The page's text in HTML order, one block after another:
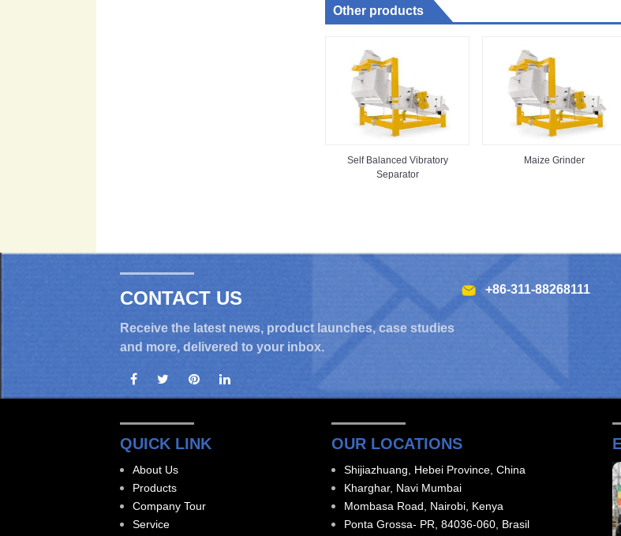
Other products
Self Balanced Vibratory
Separator
Maize Grinder
CONTACT US
Receive the latest news, product launches, case studies
and more, delivered to your inbox.
+86-311-88268111
QUICK LINK
About Us
Products
Company Tour
Service
OUR LOCATIONS
Shijiazhuang, Hebei Province, China
Kharghar, Navi Mumbai
Mombasa Road, Nairobi, Kenya
Ponta Grossa- PR, 84036-060, Brasil